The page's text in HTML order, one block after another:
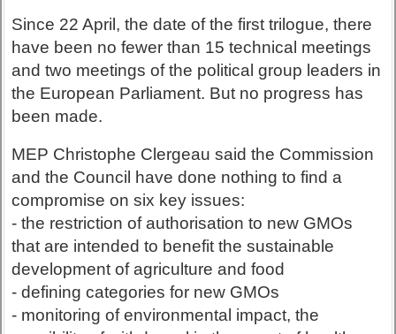
Since 22 April, the date of the first trilogue, there
have been no fewer than 15 technical meetings
and two meetings of the political group leaders in
the European Parliament. But no progress has
been made.
MEP Christophe Clergeau said the Commission
and the Council have done nothing to find a
compromise on six key issues:
- the restriction of authorisation to new GMOs
that are intended to benefit the sustainable
development of agriculture and food
- defining categories for new GMOs
- monitoring of environmental impact, the